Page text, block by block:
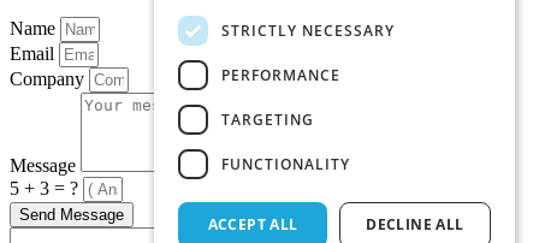
Name
Email
Company
Message
5 + 3 = ?
Send Message
STRICTLY NECESSARY
PERFORMANCE
TARGETING
FUNCTIONALITY
ACCEPT ALL DECLINE ALL